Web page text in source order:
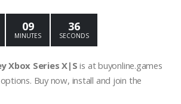
€9.99.
09
MINUTES
35
SECONDS
Xbox Series X|S is at buyonline.games
Buy now, install and join the